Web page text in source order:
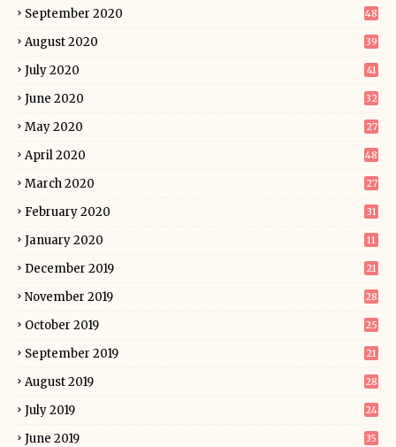
September 2020 48
August 2020 39
July 2020 41
June 2020 32
May 2020 27
April 2020 48
March 2020 27
February 2020 31
January 2020 11
December 2019 21
November 2019 28
October 2019 25
September 2019 21
August 2019 28
July 2019 24
June 2019 35